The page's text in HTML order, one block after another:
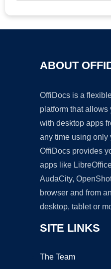
ABOUT
OffiDocs is a
platform that
with desktop apps
any time using only
OffiDocs provides
apps like
AudaCity,
browser and from
desktop, tablet or
SITE LINKS
The Team